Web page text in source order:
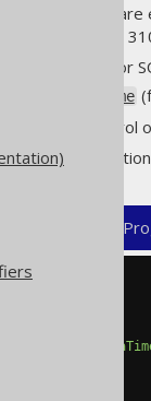
above types
equivalent JSR
(for
grained control
the
maven)
</